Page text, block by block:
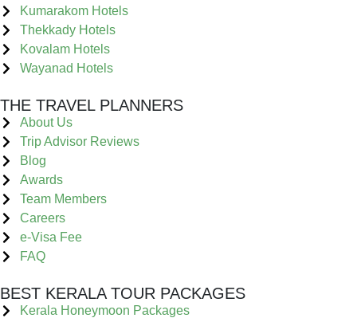
Kumarakom Hotels
Thekkady Hotels
Kovalam Hotels
Wayanad Hotels
THE TRAVEL PLANNERS
About Us
Trip Advisor Reviews
Blog
Awards
Team Members
Careers
e-Visa Fee
FAQ
BEST KERALA TOUR PACKAGES
Kerala Honeymoon Packages